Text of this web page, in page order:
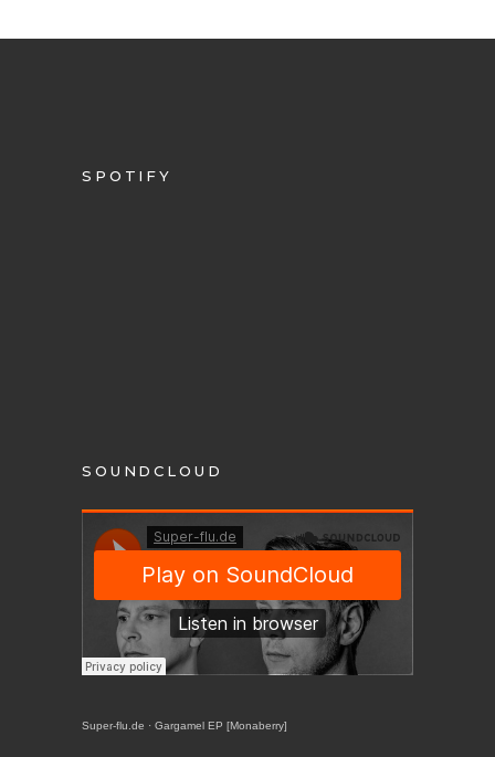
SPOTIFY
SOUNDCLOUD
Super-flu.de · Gargamel EP [Monaberry]